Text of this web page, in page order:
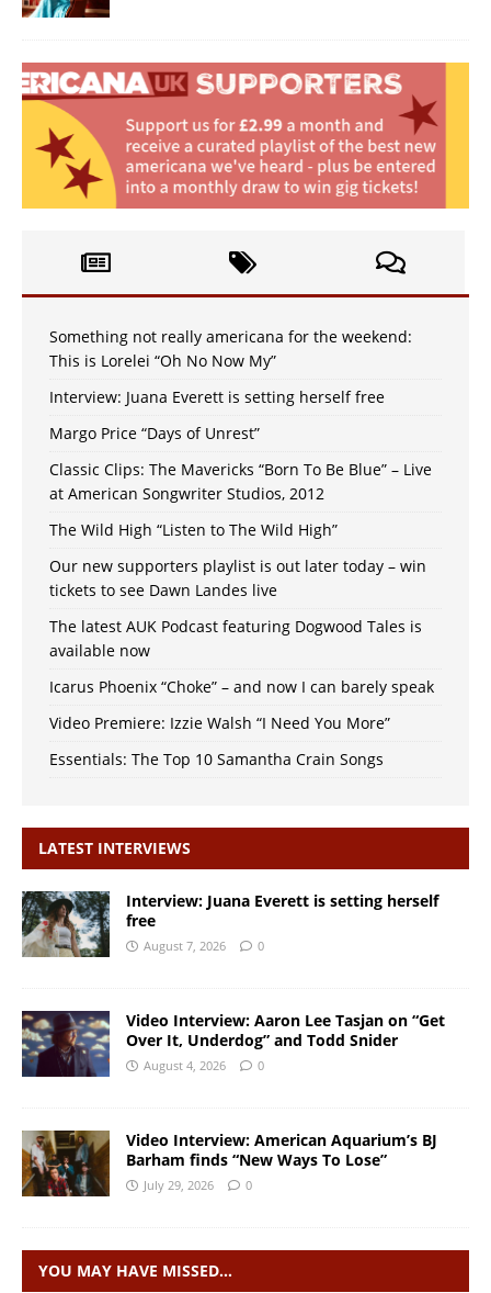
Something not really americana for the weekend:
This is Lorelei “Oh No Now My”
Interview: Juana Everett is setting herself free
Margo Price “Days of Unrest”
Classic Clips: The Mavericks “Born To Be Blue” – Live
at American Songwriter Studios, 2012
The Wild High “Listen to The Wild High”
Our new supporters playlist is out later today – win
tickets to see Dawn Landes live
The latest AUK Podcast featuring Dogwood Tales is
available now
Icarus Phoenix “Choke” – and now I can barely speak
Video Premiere: Izzie Walsh “I Need You More”
Essentials: The Top 10 Samantha Crain Songs
LATEST INTERVIEWS
Interview: Juana Everett is setting herself
free
August 7, 2026 0
Video Interview: Aaron Lee Tasjan on “Get
Over It, Underdog” and Todd Snider
August 4, 2026 0
Video Interview: American Aquarium’s BJ
Barham finds “New Ways To Lose”
July 29, 2026 0
YOU MAY HAVE MISSED…